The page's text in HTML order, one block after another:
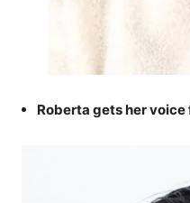
Roberta gets her